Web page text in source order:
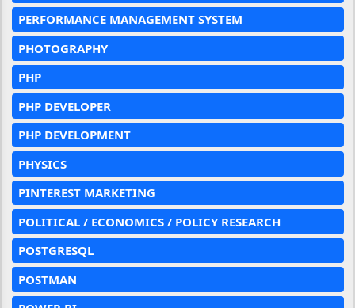
PERFORMANCE MANAGEMENT SYSTEM
PHOTOGRAPHY
PHP
PHP DEVELOPER
PHP DEVELOPMENT
PHYSICS
PINTEREST MARKETING
POLITICAL / ECONOMICS / POLICY RESEARCH
POSTGRESQL
POSTMAN